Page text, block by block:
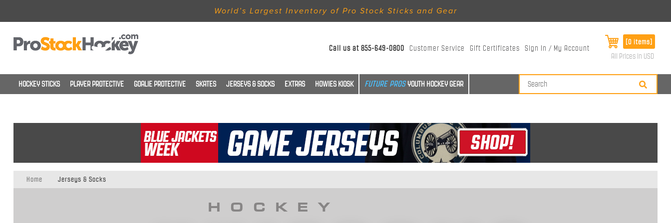
World’s Largest Inventory of Pro Stock Sticks and Gear
Call us at855-649-0800 Customer Service Gift Certificates Sign In / My Account
[0 items]
All Prices in USD
HOCKEY STICKS PLAYER PROTECTIVE GOALIE PROTECTIVE SKATES JERSEYS & SOCKS EXTRAS HOWIES KIOSK YOUTH HOCKEY GEAR
Home Jerseys & Socks
HOCKEY